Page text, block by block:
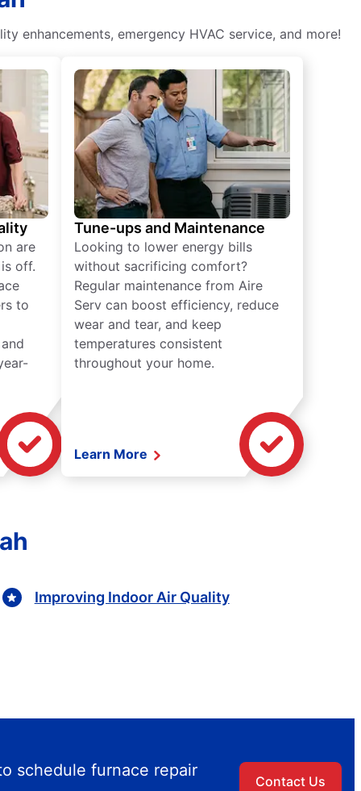
enhancements, emergency HVAC service, and more!
are
off.
to
Tune-ups and Maintenance
Looking to lower energy bills
without sacrificing comfort?
Regular maintenance from Aire
Serv can boost efficiency, reduce
wear and tear, and keep
temperatures consistent
throughout your home.
Learn More
Improving Indoor Air Quality
schedule furnace repair
Contact Us